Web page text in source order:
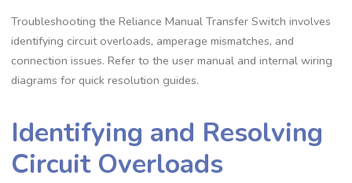
Troubleshooting the Reliance Manual Transfer Switch involves
identifying circuit overloads, amperage mismatches, and
connection issues. Refer to the user manual and internal wiring
diagrams for quick resolution guides.
Identifying and Resolving
Circuit Overloads